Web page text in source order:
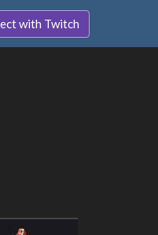
with Twitch